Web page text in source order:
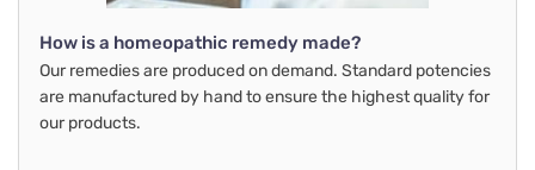
How is a homeopathic remedy made?
Our remedies are produced on demand. Standard potencies
are manufactured by hand to ensure the highest quality for
our products.